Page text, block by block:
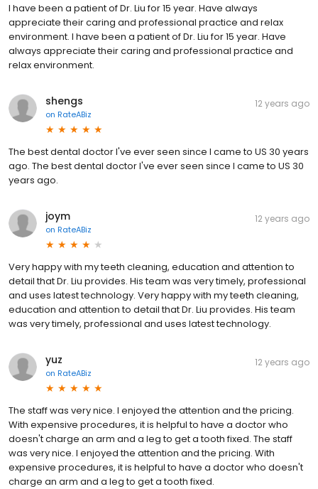
I have been a patient of Dr. Liu for 15 year. Have always
appreciate their caring and professional practice and relax
environment. I have been a patient of Dr. Liu for 15 year. Have
always appreciate their caring and professional practice and
relax environment.
shengs
on RateABiz
12 years ago
The best dental doctor I've ever seen since I came to US 30 years
ago. The best dental doctor I've ever seen since I came to US 30
years ago.
joym
on RateABiz
12 years ago
Very happy with my teeth cleaning, education and attention to
detail that Dr. Liu provides. His team was very timely, professional
and uses latest technology. Very happy with my teeth cleaning,
education and attention to detail that Dr. Liu provides. His team
was very timely, professional and uses latest technology.
yuz
on RateABiz
12 years ago
The staff was very nice. I enjoyed the attention and the pricing.
With expensive procedures, it is helpful to have a doctor who
doesn't charge an arm and a leg to get a tooth fixed. The staff
was very nice. I enjoyed the attention and the pricing. With
expensive procedures, it is helpful to have a doctor who doesn't
charge an arm and a leg to get a tooth fixed.